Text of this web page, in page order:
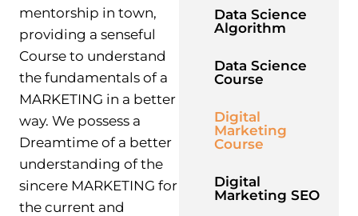
mentorship in town,
providing a senseful
Course to understand
the fundamentals of a
MARKETING in a better
way. We possess a
Dreamtime of a better
understanding of the
sincere MARKETING for
the current and
Data Science
Algorithm
Data Science
Course
Digital
Marketing
Course
Digital
Marketing SEO